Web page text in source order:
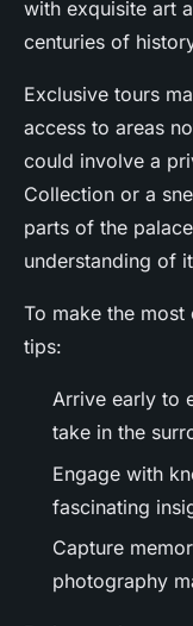
with exquisite art
centuries of
Exclusive tours
access to areas
could involve a
Collection or a
parts of the
understanding of
To make the
tips:
Arrive early to
take in the
Engage with
fascinating
Capture
photography